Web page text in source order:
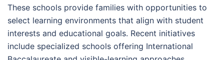
These schools provide families with opportunities to
select learning environments that align with student
interests and educational goals. Recent initiatives
include specialized schools offering International